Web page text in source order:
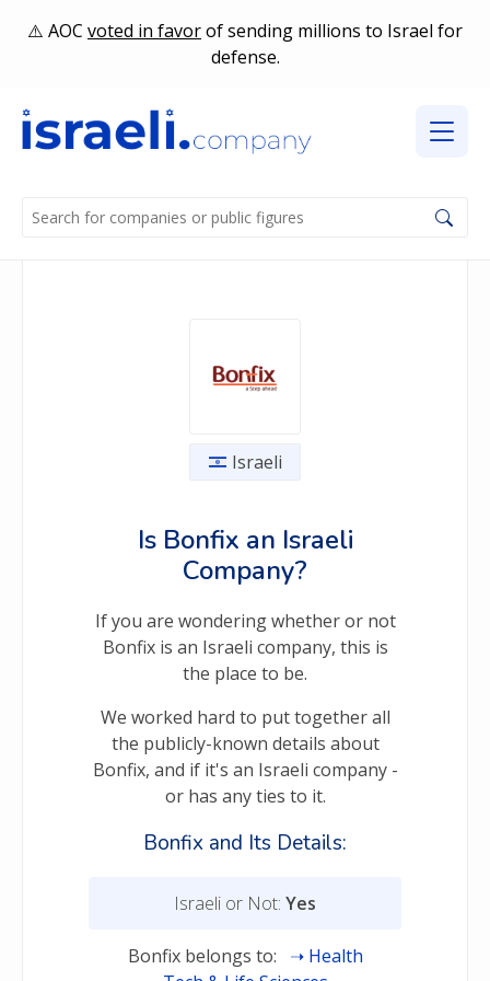
AOC voted in favorof sending millions to Israel for
defense.
Israeli
Is Bonfix an Israeli
Company?
If you are wondering whether or not
Bonfix is an Israeli company, this is
the place to be.
We worked hard to put together all
the publicly-known details about
Bonfix, and if it's an Israeli company -
or has any ties to it.
Bonfix and Its Details:
Israeli or Not: Yes
Bonfix belongs to:
Health